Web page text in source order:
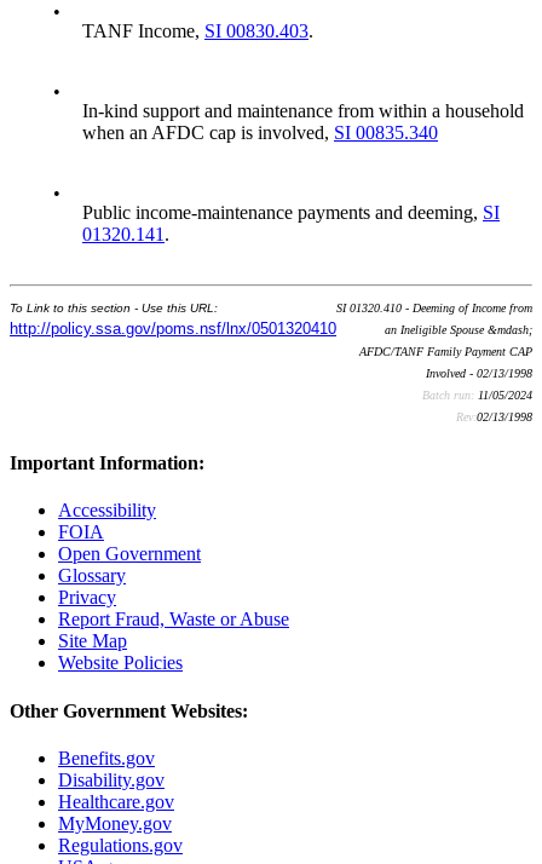
•
TANF Income, SI 00830.403.
•
In-kind support and maintenance from within a household
when an AFDC cap is involved, SI 00835.340
•
Public income-maintenance payments and deeming, SI
01320.141 .
To Link to this section - Use this URL:
http://policy.ssa.gov/poms.nsf/lnx/0501320410
SI 01320.410 - Deeming of Income from
an Ineligible Spouse &mdash;
AFDC/TANF Family Payment CAP
Involved - 02/13/1998
Batch run: 11/05/2024
Rev:02/13/1998
Important Information:
Accessibility
FOIA
Open Government
Glossary
Privacy
Report Fraud, Waste or Abuse
Site Map
Website Policies
Other Government Websites:
Benefits.gov
Disability.gov
Healthcare.gov
MyMoney.gov
Regulations.gov